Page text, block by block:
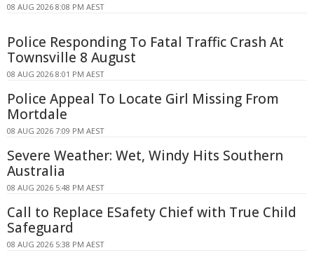
08 AUG 2026 8:08 PM AEST
Police Responding To Fatal Traffic Crash At
Townsville 8 August
08 AUG 2026 8:01 PM AEST
Police Appeal To Locate Girl Missing From
Mortdale
08 AUG 2026 7:09 PM AEST
Severe Weather: Wet, Windy Hits Southern
Australia
08 AUG 2026 5:48 PM AEST
Call to Replace ESafety Chief with True Child
Safeguard
08 AUG 2026 5:38 PM AEST